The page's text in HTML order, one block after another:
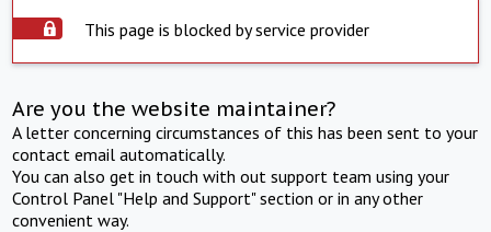
This page is blocked by service provider
Are you the website maintainer?
A letter concerning circumstances of this has been sent to your
contact email automatically.
You can also get in touch with out support team using your
Control Panel "Help and Support" section or in any other
convenient way.